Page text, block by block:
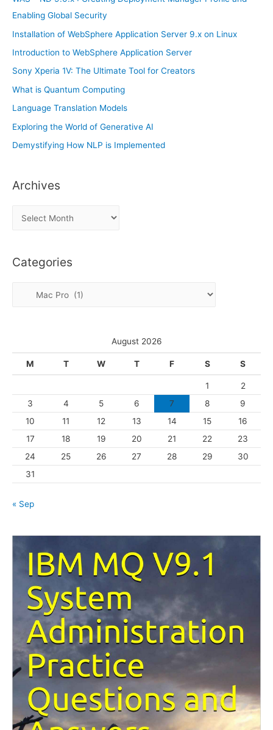
:
Enabling Global Security
Installation of WebSphere Application Server 9.x on Linux
Introduction to WebSphere Application Server
Sony Xperia 1V: The Ultimate Tool for Creators
What is Quantum Computing
Language Translation Models
Exploring the World of Generative AI
Demystifying How NLP is Implemented
Archives
h
Categories
August 2026
M T W T F S S
1
2
3
4 5 6 7 8
9
10
11 12 13 14 15
16
17
18 19 20 21 22
23
24
25 26 27 28 29
30
31
« Sep